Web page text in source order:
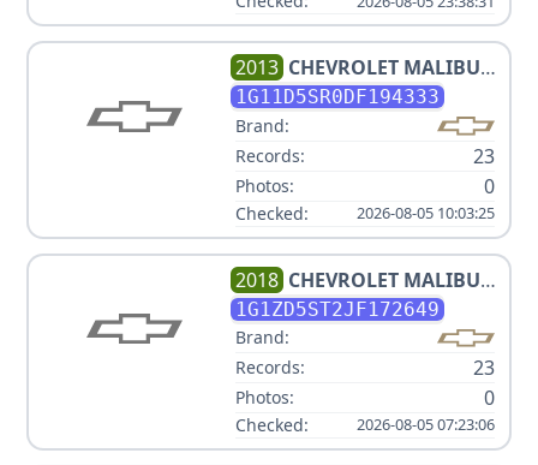
2013 CHEVROLET MALIBU
ECO
1G11D5SR0DF194333
Brand:
Records:
23
Photos: 0
Checked: 2026-08-05 10:03:25
2018 CHEVROLET MALIBU
LT
1G1ZD5ST2JF172649
Brand:
Records:
23
Photos: 0
Checked: 2026-08-05 07:23:06